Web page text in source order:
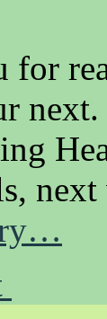
for
next.